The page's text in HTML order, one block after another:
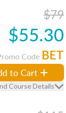
$79
$55.30
Code BET
to Cart
Course Details